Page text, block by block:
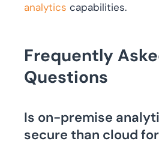
analytics capabilities.
Frequently
Questions
Is on-premise
secure than cloud